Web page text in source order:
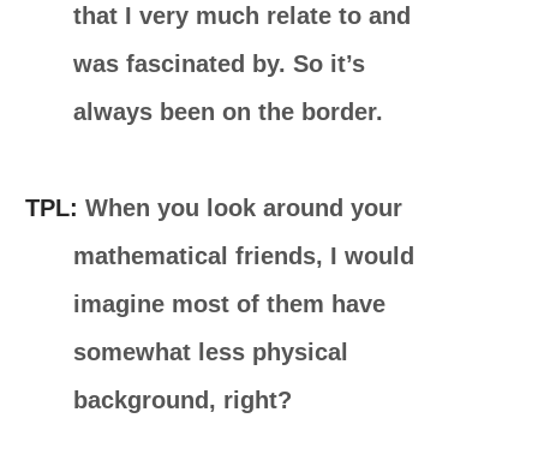
that I very much relate to and
was fascinated by. So it’s
always been on the border.
TPL: When you look around your
mathematical friends, I would
imagine most of them have
somewhat less physical
background, right?